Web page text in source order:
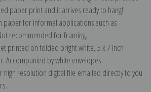
paper print and it arrives ready to hang!
paper for informal applications such as
recommended for framing.
printed on folded bright white, 5 x 7 inch
Accompanied by white envelopes.
high resolution digital file emailed directly to you